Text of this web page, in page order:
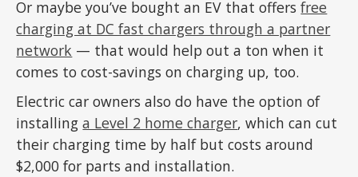
Or maybe you’ve bought an EV that offersfree
charging at DC fast chargers through a partner
network — that would help out a ton when it
comes to cost-savings on charging up, too.
Electric car owners also do have the option of
installinga Level 2 home charger, which can cut
their charging time by half but costs around
$2,000 for parts and installation.